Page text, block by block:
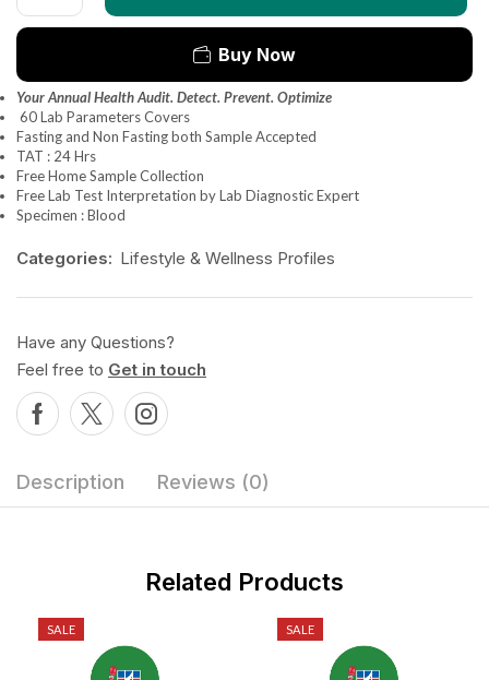
Buy Now
Your Annual Health Audit. Detect. Prevent. Optimize
60 Lab Parameters Covers
Fasting and Non Fasting both Sample Accepted
TAT : 24 Hrs
Free Home Sample Collection
Free Lab Test Interpretation by Lab Diagnostic Expert
Specimen : Blood
Categories: Lifestyle & Wellness Profiles
Have any Questions?
Feel free to Get in touch
Description Reviews (0)
Related Products
SALE SALE